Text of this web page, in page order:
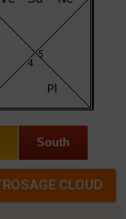
South